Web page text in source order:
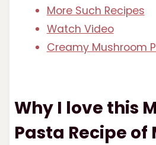
More Such Recipes
Watch Video
Creamy Mushroom
Why I love this
Pasta Recipe of